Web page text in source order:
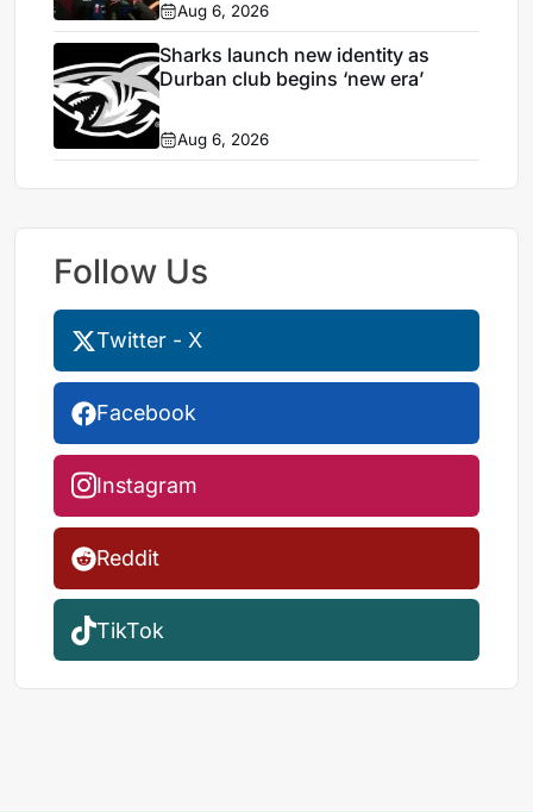
Aug 6, 2026
Sharks launch new identity as
Durban club begins ‘new era’
Aug 6, 2026
Follow Us
Twitter - X
Facebook
Instagram
Reddit
TikTok